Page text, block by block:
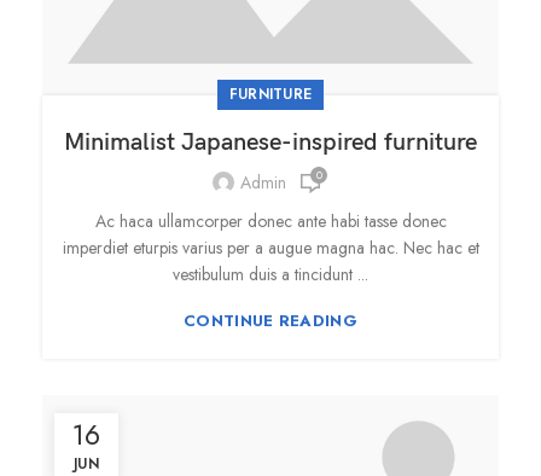
FURNITURE
Minimalist Japanese-inspired furniture
Admin 0
Ac haca ullamcorper donec ante habi tasse donec
imperdiet eturpis varius per a augue magna hac. Nec hac et
vestibulum duis a tincidunt ...
CONTINUE READING
16
JUN